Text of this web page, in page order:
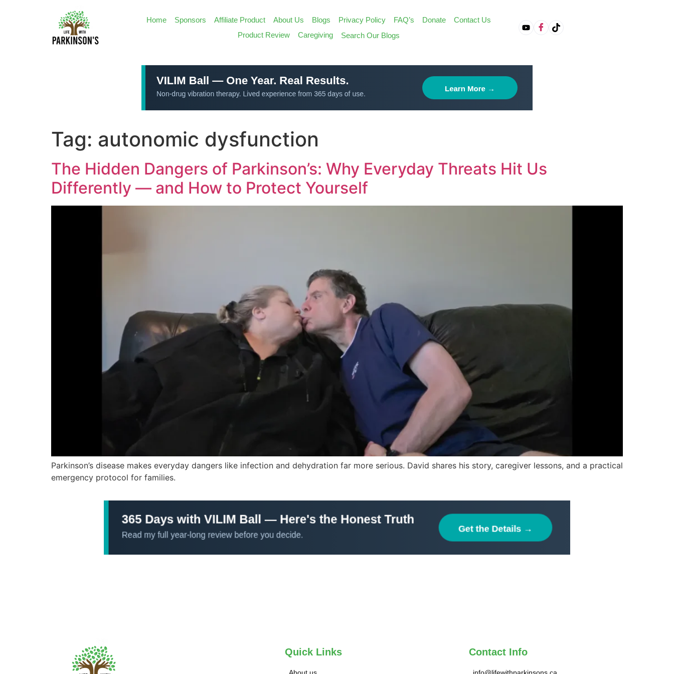
Home Sponsors Affiliate Product About Us Blogs Privacy Policy FAQ’s Donate
Contact Us
Product Review
Caregiving Search Our Blogs
Tag: autonomic dysfunction
The Hidden Dangers of Parkinson’s: Why Everyday Threats Hit Us
Differently — and How to Protect Yourself
Parkinson’s disease makes everyday dangers like infection and dehydration far more serious. David shares his story, caregiver lessons, and a practical
emergency protocol for families.
Quick Links Contact Info